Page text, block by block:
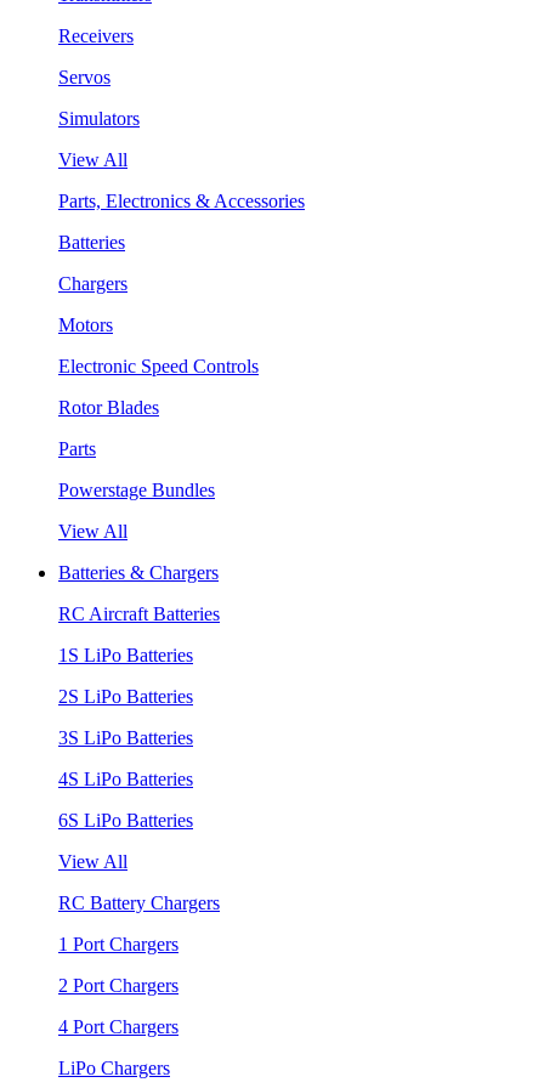
Receivers
Servos
Simulators
View All
Parts, Electronics & Accessories
Batteries
Chargers
Motors
Electronic Speed Controls
Rotor Blades
Parts
Powerstage Bundles
View All
Batteries & Chargers
RC Aircraft Batteries
1S LiPo Batteries
2S LiPo Batteries
3S LiPo Batteries
4S LiPo Batteries
6S LiPo Batteries
View All
RC Battery Chargers
1 Port Chargers
2 Port Chargers
4 Port Chargers
LiPo Chargers